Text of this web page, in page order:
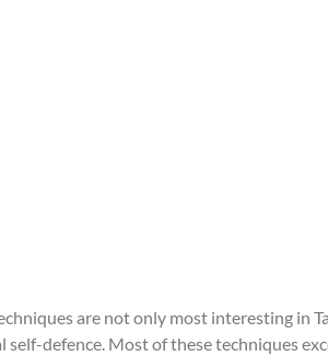
are not only most interesting in
self-defence. Most of these techniques